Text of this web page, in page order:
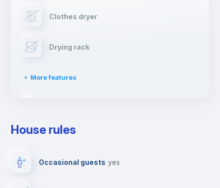
Clothes dryer
Drying rack
More features
House rules
Occasional guests yes